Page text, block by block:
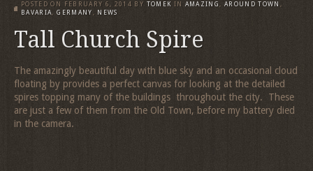
POSTED ON FEBRUARY 6, 2014 BY TOMEK IN AMAZING, AROUND TOWN ,
BAVARIA,GERMANY , NEWS
Tall Church Spire
The amazingly beautiful day with blue sky and an occasional cloud
floating by provides a perfect canvas for looking at the detailed
spires topping many of the buildings throughout the city. These
are just a few of them from the Old Town, before my battery died
in the camera.